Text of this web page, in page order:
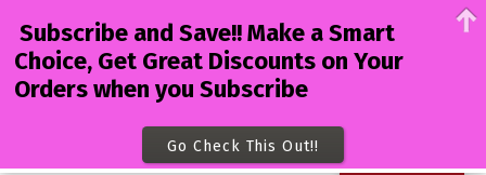
Subscribe and Save!! Make a Smart
Choice, Get Great Discounts on Your
Orders when you Subscribe
Go Check This Out!!